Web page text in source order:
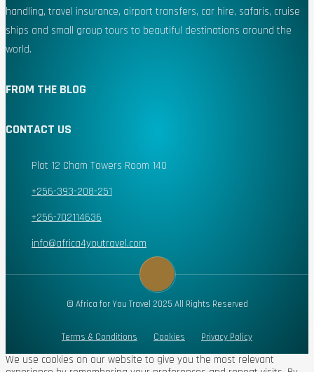
handling, travel insurance, airport transfers, car hire, safaris, cruise
ships and small group tours to beautiful destinations around the
world.
FROM THE BLOG
CONTACT US
Plot 12 Cham Towers Room 140
+256-393-208-251
+256-702114636
info@africa4youtravel.com
© Africa for You Travel 2025 All Rights Reserved
Terms & Conditions Cookies Privacy Policy
We use cookies on our website to give you the most relevant